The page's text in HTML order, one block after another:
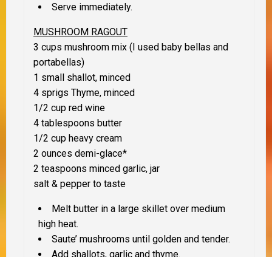
Serve immediately.
MUSHROOM RAGOUT
3 cups mushroom mix (I used baby bellas and
portabellas)
1 small shallot, minced
4 sprigs Thyme, minced
1/2 cup red wine
4 tablespoons butter
1/2 cup heavy cream
2 ounces demi-glace*
2 teaspoons minced garlic, jar
salt & pepper to taste
Melt butter in a large skillet over medium
high heat.
Saute’ mushrooms until golden and tender.
Add shallots, garlic and thyme.